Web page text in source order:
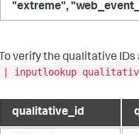
"extreme",
To verify the qualitative
| inputlookup
qualitative_id